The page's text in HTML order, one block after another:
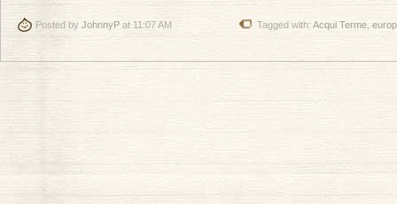
Posted by JohnnyP at 11:07 AM Tagged with: Acqui Terme